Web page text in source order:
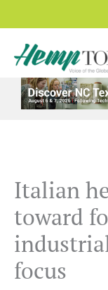
to
content
Italian
toward
focus